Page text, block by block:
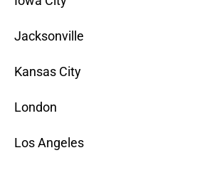
Jacksonville
Kansas City
London
Los Angeles